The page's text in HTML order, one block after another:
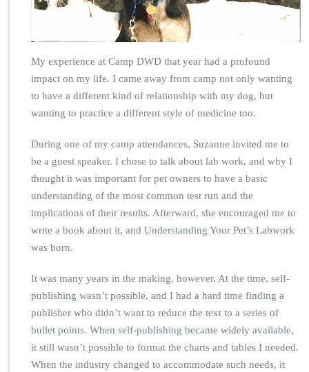
My experience at Camp DWD that year had a profound
impact on my life. I came away from camp not only wanting
to have a different kind of relationship with my dog, but
wanting to practice a different style of medicine too.
During one of my camp attendances, Suzanne invited me to
be a guest speaker. I chose to talk about lab work, and why I
thought it was important for pet owners to have a basic
understanding of the most common test run and the
implications of their results. Afterward, she encouraged me to
write a book about it, and Understanding Your Pet’s Labwork
was born.
It was many years in the making, however. At the time, self-
publishing wasn’t possible, and I had a hard time finding a
publisher who didn’t want to reduce the text to a series of
bullet points. When self-publishing became widely available,
it still wasn’t possible to format the charts and tables I needed.
When the industry changed to accommodate such needs, it